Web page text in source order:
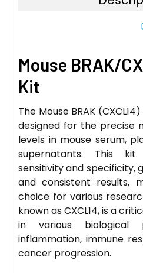
Mouse BRAK/
Kit
The Mouse BRAK
designed for the precise
levels in mouse serum,
supernatants. This kit
sensitivity and specificity,
and consistent results,
choice for various
known as CXCL14, is a
in various biological
inflammation, immune
cancer progression.